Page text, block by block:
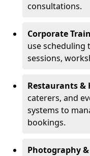
consultations.
Corporate
use scheduling
sessions,
Restaurants &
caterers, and
systems to
bookings.
Photography